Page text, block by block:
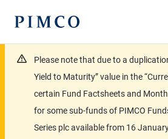
Please note that due to a
Yield to Maturity” value in the
certain Fund Factsheets and
for some sub-funds of PIMCO
Series plc available from 16